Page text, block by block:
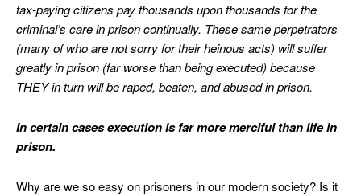
tax-paying citizens pay thousands upon thousands for the
criminal’s care in prison continually. These same perpetrators
(many of who are not sorry for their heinous acts) will suffer
greatly in prison (far worse than being executed) because
THEY in turn will be raped, beaten, and abused in prison.
In certain cases execution is far more merciful than life in
prison.
Why are we so easy on prisoners in our modern society? Is it